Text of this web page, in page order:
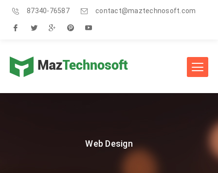
87340-76587 contact@maztechnosoft.com
Web Design